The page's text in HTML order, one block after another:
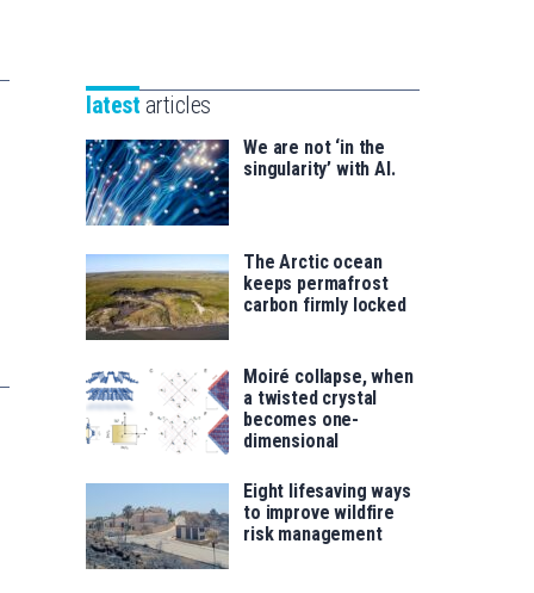
saila
for
latest articles
We are not ‘in the
singularity’ with AI.
The Arctic ocean
keeps permafrost
carbon firmly locked
Moiré collapse, when
a twisted crystal
becomes one-
dimensional
Eight lifesaving ways
to improve wildfire
risk management